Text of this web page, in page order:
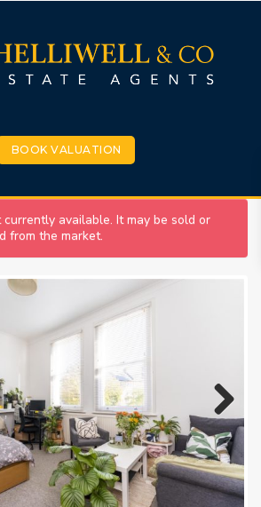
BOOK VALUATION
available. It may be sold or
from the market.
Next